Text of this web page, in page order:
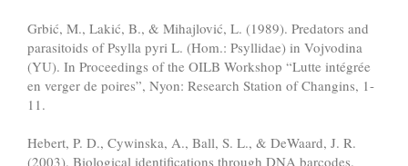
Grbić, M., Lakić, B., & Mihajlović, L. (1989). Predators and
parasitoids of Psylla pyri L. (Hom.: Psyllidae) in Vojvodina
(YU). In Proceedings of the OILB Workshop “Lutte intégrée
en verger de poires”, Nyon: Research Station of Changins, 1-
11.
Hebert, P. D., Cywinska, A., Ball, S. L., & DeWaard, J. R.
(2003). Biological identifications through DNA barcodes.